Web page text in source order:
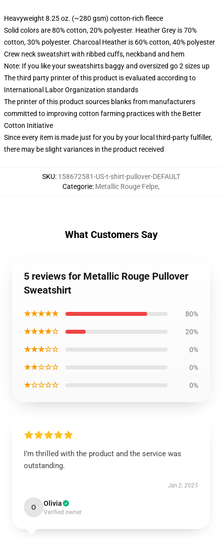
Heavyweight 8.25 oz. (~280 gsm) cotton-rich fleece
Solid colors are 80% cotton, 20% polyester. Heather Grey is 70%
cotton, 30% polyester. Charcoal Heather is 60% cotton, 40% polyester
Crew neck sweatshirt with ribbed cuffs, neckband and hem
Note: If you like your sweatshirts baggy and oversized go 2 sizes up
The third party printer of this product is evaluated according to
International Labor Organization standards
The printer of this product sources blanks from manufacturers
committed to improving cotton farming practices with the Better
Cotton Initiative
Since every item is made just for you by your local third-party fulfiller,
there may be slight variances in the product received
SKU: 158672581-US-t-shirt-pullover-DEFAULT
Categorie: Metallic Rouge Felpe,
What Customers Say
5 reviews for Metallic Rouge Pullover
Sweatshirt
★★★★★ 80%
★★★★☆ 20%
★★★☆☆ 0%
★★☆☆☆ 0%
★☆☆☆☆ 0%
I’m thrilled with the product and the service was
outstanding.
Jan 2, 2025
O Olivia
Verified owner